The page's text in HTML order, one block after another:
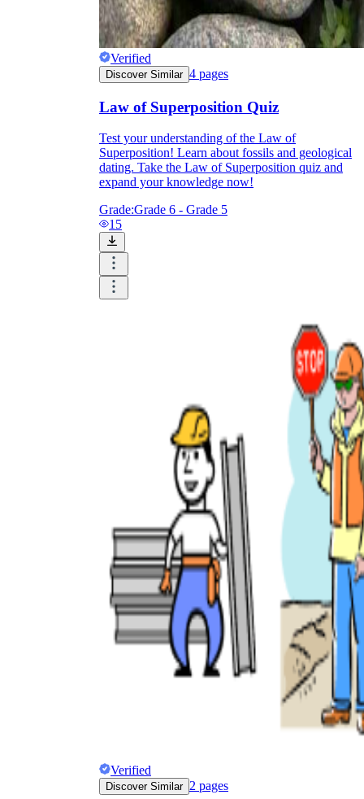
Verified
Discover Similar 4 pages
Law of Superposition Quiz
Test your understanding of the Law of
Superposition! Learn about fossils and geological
dating. Take the Law of Superposition quiz and
expand your knowledge now!
Grade:Grade 6 - Grade 5
15
Verified
Discover Similar 2 pages